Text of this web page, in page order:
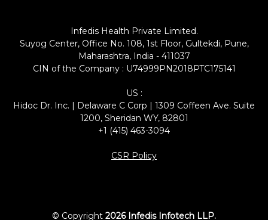
Infedis Health Private Limited.
Suyog Center, Office No. 108, 1st Floor, Gultekdi, Pune,
Maharashtra, India - 411037
CIN of the Company : U74999PN2018PTC175141
US :
Hidoc Dr. Inc. | Delaware C Corp | 1309 Coffeen Ave. Suite
1200, Sheridan WY, 82801
+1 (415) 463-3094
CSR Policy
© Copyright 2026 Infedis Infotech LLP.